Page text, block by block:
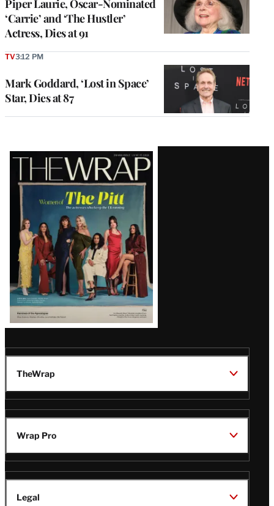
Piper Laurie, Oscar-Nominated
‘Carrie’ and ‘The Hustler’
Actress, Dies at 91
Mark Goddard, ‘Lost in Space’
Star, Dies at 87
TV3:12 PM
Latest
Magazine
Issue
TheWrap
Wrap Pro
Legal